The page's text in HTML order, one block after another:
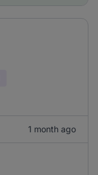
1 month ago